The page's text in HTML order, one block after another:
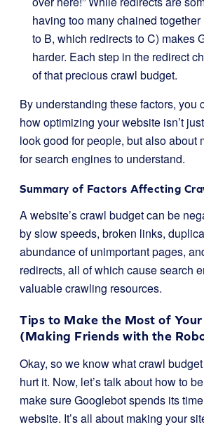
having too many chained
to B, which redirects to C) makes
harder. Each step in the redirect
of that precious crawl budget.
By understanding these factors, you
how optimizing your website isn’t
look good for people, but also about
for search engines to understand.
Summary of Factors Affecting
A website’s crawl budget can be
by slow speeds, broken links,
abundance of unimportant pages,
redirects, all of which cause search
valuable crawling resources.
Tips to Make the Most of
(Making Friends with the
Okay, so we know what crawl
hurt it. Now, let’s talk about how to
make sure Googlebot spends its
website. It’s all about making your